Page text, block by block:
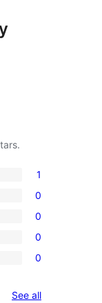
1
0
0
0
0
See allreviews